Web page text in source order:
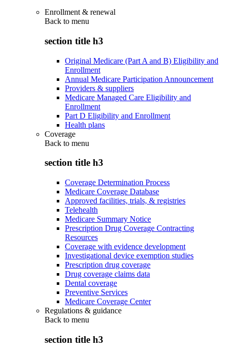
Enrollment & renewal
Back to menu
section title h3
Original Medicare (Part A and B) Eligibility and
Enrollment
Annual Medicare Participation Announcement
Providers & suppliers
Medicare Managed Care Eligibility and
Enrollment
Part D Eligibility and Enrollment
Health plans
Coverage
Back to menu
section title h3
Coverage Determination Process
Medicare Coverage Database
Approved facilities, trials, & registries
Telehealth
Medicare Summary Notice
Prescription Drug Coverage Contracting
Resources
Coverage with evidence development
Investigational device exemption studies
Prescription drug coverage
Drug coverage claims data
Dental coverage
Preventive Services
Medicare Coverage Center
Regulations & guidance
Back to menu
section title h3